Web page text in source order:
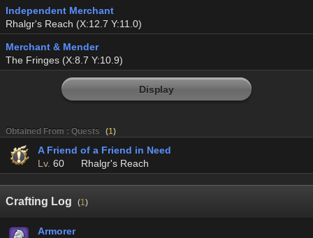
Independent Merchant
Rhalgr's Reach (X:12.7 Y:11.0)
Merchant & Mender
The Fringes (X:8.7 Y:10.9)
Display
Obtained From : Quests (1)
A Friend of a Friend in Need
Lv. 60 Rhalgr's Reach
Crafting Log (1)
Armorer